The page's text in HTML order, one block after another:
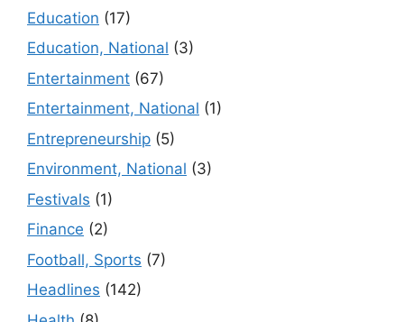
Education (17)
Education, National (3)
Entertainment (67)
Entertainment, National (1)
Entrepreneurship (5)
Environment, National (3)
Festivals (1)
Finance (2)
Football, Sports (7)
Headlines (142)